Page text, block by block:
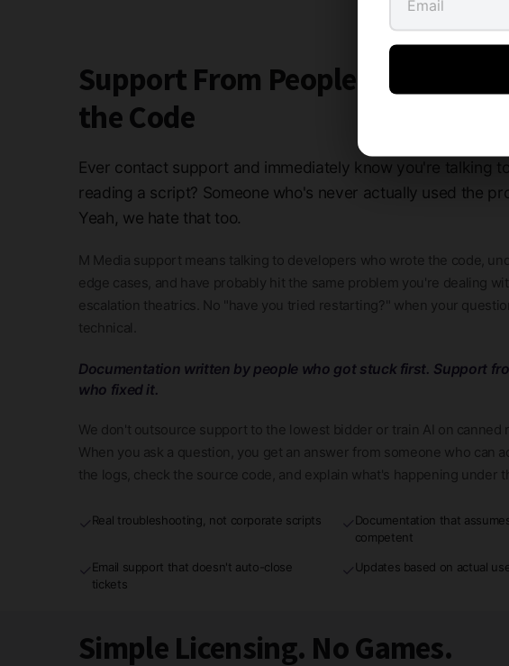
Support From People Who
the Code
Ever contact support and immediately know you're talking
reading a script? Someone who's never actually used the
Yeah, we hate that too.
M Media support means talking to developers who wrote the code,
edge cases, and have probably hit the same problem you're dealing
escalation theatrics. No "have you tried restarting?" when your
technical.
Documentation written by people who got stuck first. Support
who fixed it.
We don't outsource support to the lowest bidder or train AI on canned
When you ask a question, you get an answer from someone who can
the logs, check the source code, and explain what's happening under
Real troubleshooting, not corporate scripts
Documentation that
competent
Email support that doesn't auto-close
tickets
Updates based on actual
Simple Licensing. No Games.